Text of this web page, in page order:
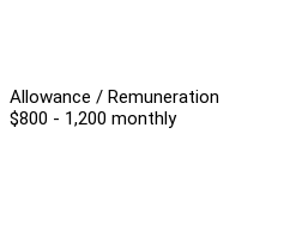
Allowance / Remuneration
$800 - 1,200 monthly